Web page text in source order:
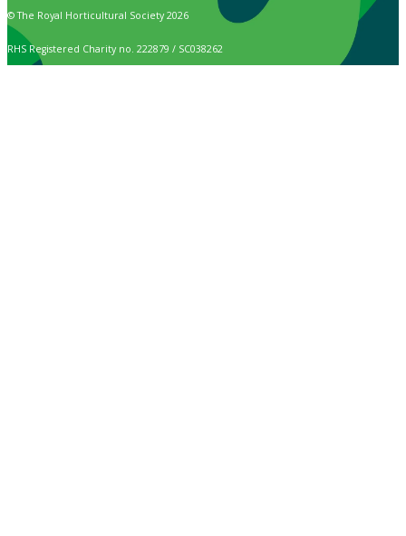
© The Royal Horticultural Society 2026
RHS Registered Charity no. 222879 / SC038262